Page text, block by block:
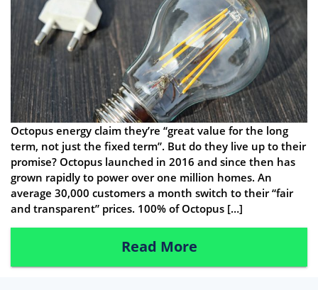
Octopus energy claim they’re “great value for the long
term, not just the fixed term”. But do they live up to their
promise? Octopus launched in 2016 and since then has
grown rapidly to power over one million homes. An
average 30,000 customers a month switch to their “fair
and transparent” prices. 100% of Octopus […]
Read More